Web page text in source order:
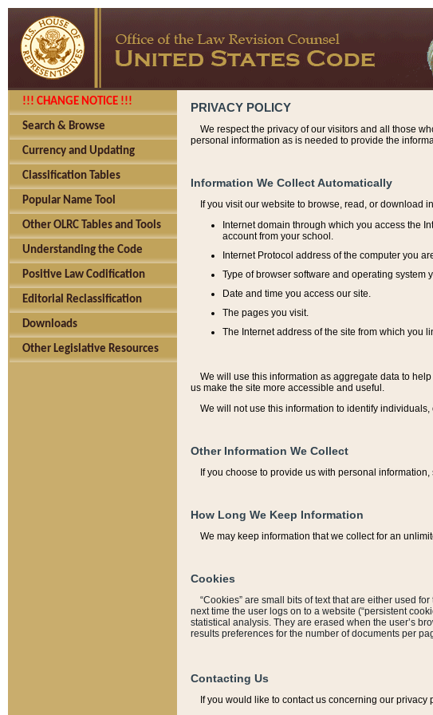
!!! CHANGE NOTICE !!!
Search & Browse
Currency and Updating
Classification Tables
Popular Name Tool
Other OLRC Tables and Tools
Understanding the Code
Positive Law Codification
Editorial Reclassification
Downloads
Other Legislative Resources
PRIVACY POLICY
We respect the privacy of our visitors and all those
personal information as is needed to provide the
Information We Collect Automatically
If you visit our website to browse, read, or download
Internet domain through which you access the
account from your school.
Internet Protocol address of the computer you
Type of browser software and operating system
Date and time you access our site.
The pages you visit.
The Internet address of the site from which you
We will use this information as aggregate data to
us make the site more accessible and useful.
We will not use this information to identify
Other Information We Collect
If you choose to provide us with personal
How Long We Keep Information
We may keep information that we collect for an
Cookies
“Cookies” are small bits of text that are either used
next time the user logs on to a website (“persistent
statistical analysis. They are erased when the user’s
results preferences for the number of documents per
Contacting Us
If you would like to contact us concerning our